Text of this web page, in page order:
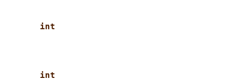
int
int